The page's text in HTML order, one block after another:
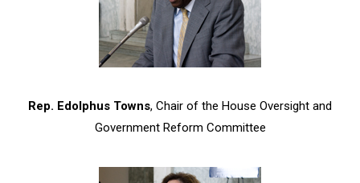
Rep. Edolphus Towns, Chair of the House Oversight and
Government Reform Committee